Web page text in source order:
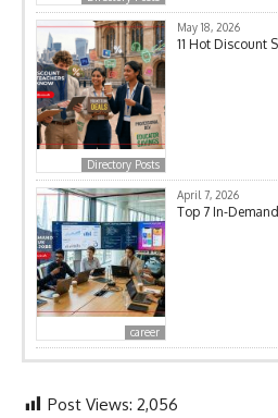
Directory Posts
May 18, 2026
11 Hot Discount
career
April 7, 2026
Top 7 In-
Post Views: 2,056